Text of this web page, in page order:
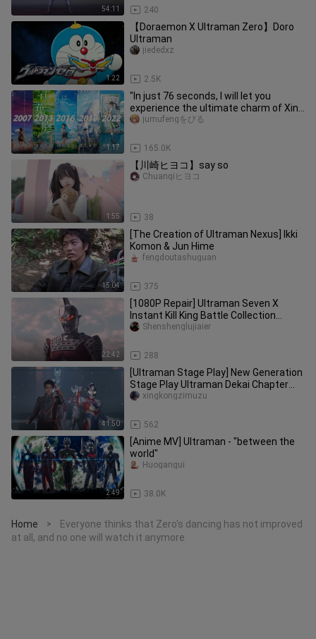
54:11 240
1:22
【Doraemon X Ultraman Zero】Doro
Ultraman
2.5K
jiededxz
1:17
"In just 76 seconds, I will let you
experience the ultimate charm of Xin
Haicheng..."
165.0K
jumufengをびる
1:55
【川崎ヒヨコ】say so
38
Chuanqiヒヨコ
15:04
[The Creation of Ultraman Nexus] Ikki
Komon & Jun Hime
375
fengdoutashuguan
22:42
[1080P Repair] Ultraman Seven X
Instant Kill King Battle Collection
Zero's Father
288
Shenshenglujiaier
41:50
[Ultraman Stage Play] New Generation
Stage Play Ultraman Dekai Chapter
STAGE2 [Chinese Subtitles/Sta
562
xingkongzimuzu
2:49
[Anime MV] Ultraman - "between the
world"
38.0K
Huogangui
Home >
Everyone thinks that Zero's dancing has not improved
at all, and no one will watch it anymore